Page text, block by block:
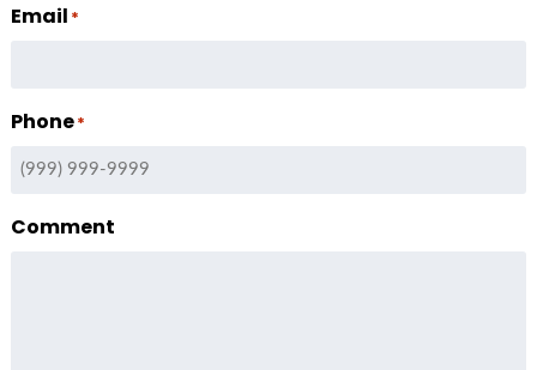
Email *
Phone*
Comment